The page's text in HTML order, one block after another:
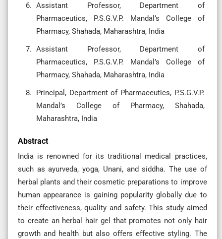
Assistant Professor, Department of
Pharmaceutics, P.S.G.V.P. Mandal’s College of
Pharmacy, Shahada, Maharashtra, India
Assistant Professor, Department of
Pharmaceutics, P.S.G.V.P. Mandal’s College of
Pharmacy, Shahada, Maharashtra, India
Principal, Department of Pharmaceutics, P.S.G.V.P.
Mandal’s College of Pharmacy, Shahada,
Maharashtra, India
Abstract
India is renowned for its traditional medical practices,
such as ayurveda, yoga, Unani, and siddha. The use of
herbal plants and their cosmetic preparations to improve
human appearance is gaining popularity globally due to
their effectiveness, quality and safety. This study aimed
to create an herbal hair gel that promotes not only hair
growth and health but also offers effective styling. The